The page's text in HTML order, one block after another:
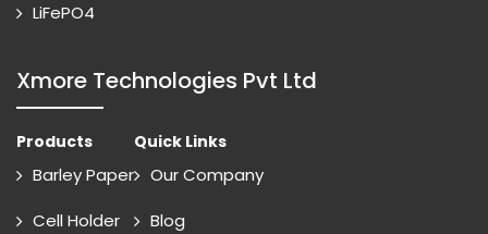
LiFePO4
Xmore Technologies Pvt Ltd
Products
Barley Paper
Cell Holder
Quick Links
Our Company
Blog